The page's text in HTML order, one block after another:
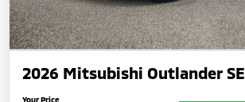
2026 Mitsubishi Outlander SE
Your Price